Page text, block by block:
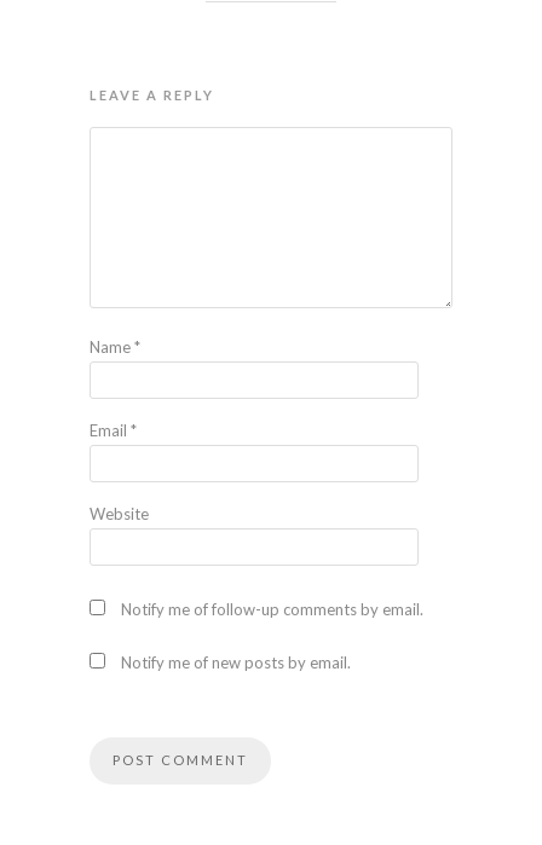
LEAVE A REPLY
Name*
Email *
Website
Notify me of follow-up comments by email.
Notify me of new posts by email.